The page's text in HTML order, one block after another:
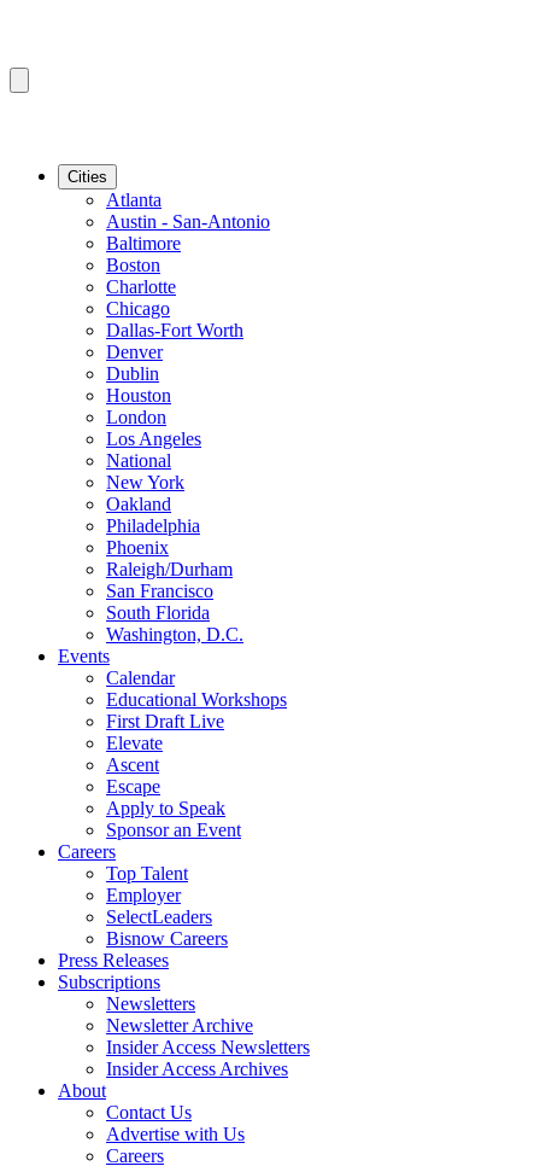
Cities
Atlanta
Austin - San-Antonio
Baltimore
Boston
Charlotte
Chicago
Dallas-Fort Worth
Denver
Dublin
Houston
London
Los Angeles
National
New York
Oakland
Philadelphia
Phoenix
Raleigh/Durham
San Francisco
South Florida
Washington, D.C.
Events
Calendar
Educational Workshops
First Draft Live
Elevate
Ascent
Escape
Apply to Speak
Sponsor an Event
Careers
Top Talent
Employer
SelectLeaders
Bisnow Careers
Press Releases
Subscriptions
Newsletters
Newsletter Archive
Insider Access Newsletters
Insider Access Archives
About
Contact Us
Advertise with Us
Careers